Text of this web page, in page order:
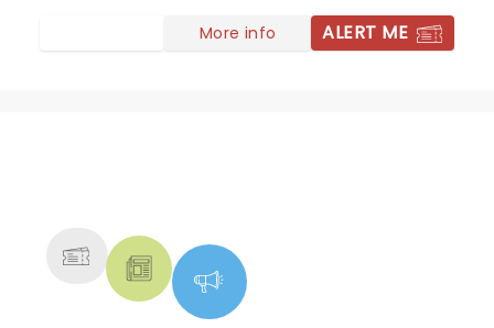
More info ALERT ME